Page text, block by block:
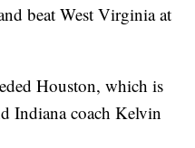
beat West Virginia at
Houston, which is
Indiana coach Kelvin